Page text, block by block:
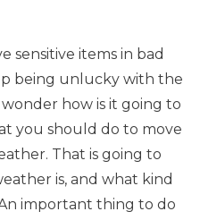
sensitive items in bad
being unlucky with the
how is it going to
you should do to move
That is going to
is, and what kind
important thing to do